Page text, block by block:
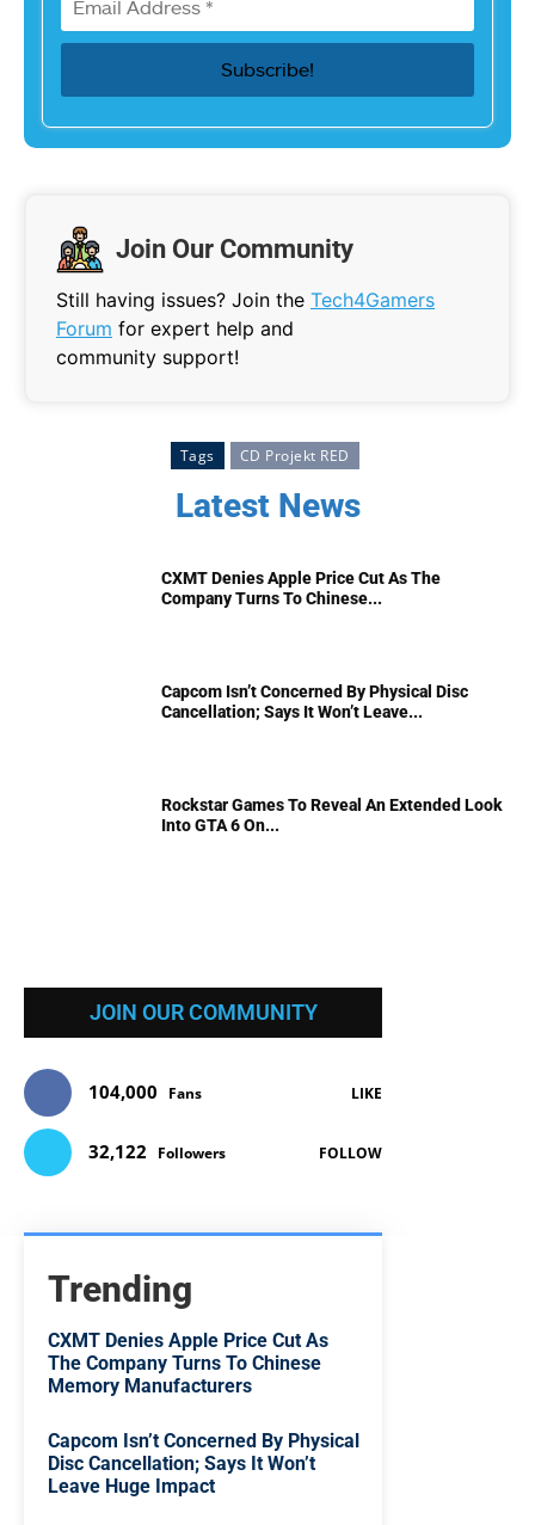
Join Our Community
Still having issues? Join the Tech4Gamers
Forum for expert help and
community support!
Tags CD Projekt RED
Latest News
CXMT Denies Apple Price Cut As The
Company Turns To Chinese...
Capcom Isn’t Concerned By Physical Disc
Cancellation; Says It Won’t Leave...
Rockstar Games To Reveal An Extended Look
Into GTA 6 On...
JOIN OUR COMMUNITY
104,000 Fans LIKE
32,122 Followers FOLLOW
Trending
CXMT Denies Apple Price Cut As
The Company Turns To Chinese
Memory Manufacturers
Capcom Isn’t Concerned By Physical
Disc Cancellation; Says It Won’t
Leave Huge Impact